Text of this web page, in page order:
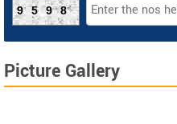
9598
Picture Gallery